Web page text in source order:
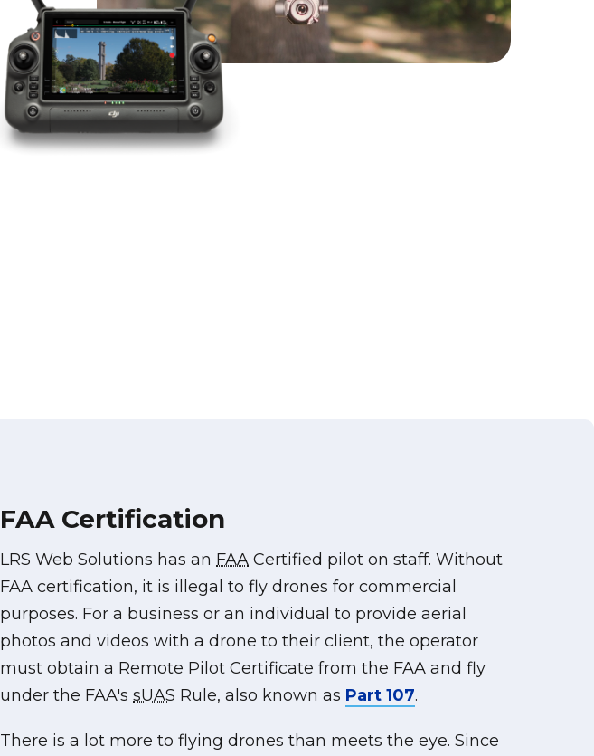
FAA Certification
LRS Web Solutions has an FAA Certified pilot on staff. Without
FAA certification, it is illegal to fly drones for commercial
purposes. For a business or an individual to provide aerial
photos and videos with a drone to their client, the operator
must obtain a Remote Pilot Certificate from the FAA and fly
under the FAA's sUAS Rule, also known as Part 107.
There is a lot more to flying drones than meets the eye. Since